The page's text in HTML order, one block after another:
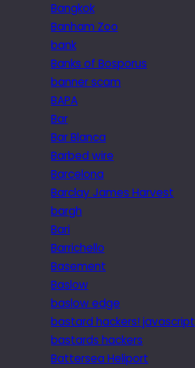
Bangkok
Banham Zoo
bank
Banks of Bosporus
banner scam
BAPA
Bar
Bar Blanca
Barbed wire
Barcelona
Barclay James Harvest
bargh
Bari
Barrichello
Basement
Baslow
baslow edge
bastard hackers! javascript
bastards hackers
Battersea Heliport